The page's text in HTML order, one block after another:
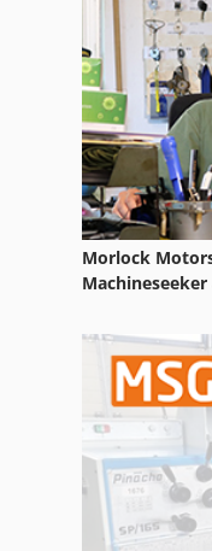
Painting Room
Part Device
Web Die Cut
Morlock